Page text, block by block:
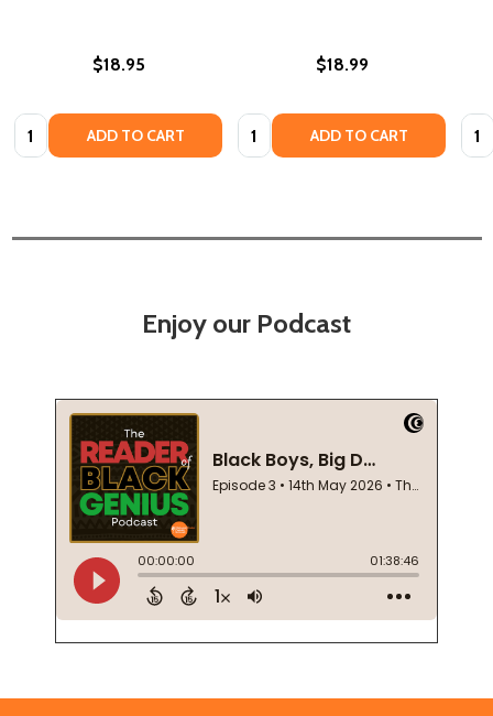
$18.95
Quantity: ADD TO CART
$18.99
Quantity: ADD TO CART
Enjoy our Podcast